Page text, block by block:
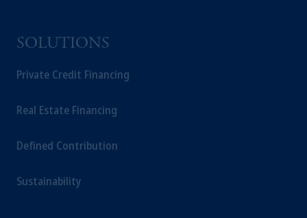
SOLUTIONS
Private Credit Financing
Real Estate Financing
Defined Contribution
Sustainability